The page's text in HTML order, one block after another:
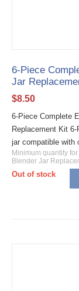
6-Piece
Jar
$8.50
6-Piece Complete
Replacement Kit
jar compatible with
Minimum quantity
Blender Jar
Out of stock